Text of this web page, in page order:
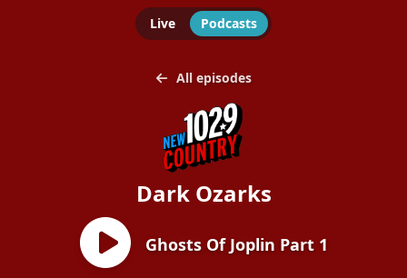
Live Podcasts
All episodes
Dark Ozarks
Ghosts Of Joplin Part 1